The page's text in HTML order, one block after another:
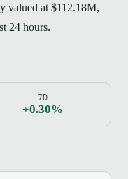
valued at $112.18M,
24 hours.
7D
+0.30%